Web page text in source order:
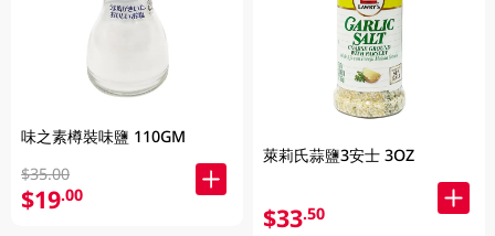
味之素樽裝味鹽 110GM
$35.00
$19.00
萊莉氏蒜鹽3安士 3OZ
$33.50